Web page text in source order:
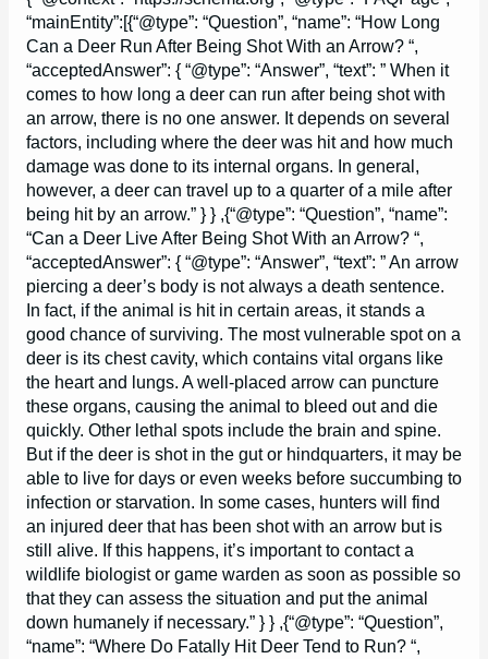
“mainEntity”:[{“@type”: “Question”, “name”: “How Long
Can a Deer Run After Being Shot With an Arrow? “,
“acceptedAnswer”: { “@type”: “Answer”, “text”: ” When it
comes to how long a deer can run after being shot with
an arrow, there is no one answer. It depends on several
factors, including where the deer was hit and how much
damage was done to its internal organs. In general,
however, a deer can travel up to a quarter of a mile after
being hit by an arrow.” } } ,{“@type”: “Question”, “name”:
“Can a Deer Live After Being Shot With an Arrow? “,
“acceptedAnswer”: { “@type”: “Answer”, “text”: ” An arrow
piercing a deer’s body is not always a death sentence.
In fact, if the animal is hit in certain areas, it stands a
good chance of surviving. The most vulnerable spot on a
deer is its chest cavity, which contains vital organs like
the heart and lungs. A well-placed arrow can puncture
these organs, causing the animal to bleed out and die
quickly. Other lethal spots include the brain and spine.
But if the deer is shot in the gut or hindquarters, it may be
able to live for days or even weeks before succumbing to
infection or starvation. In some cases, hunters will find
an injured deer that has been shot with an arrow but is
still alive. If this happens, it’s important to contact a
wildlife biologist or game warden as soon as possible so
that they can assess the situation and put the animal
down humanely if necessary.” } } ,{“@type”: “Question”,
“name”: “Where Do Fatally Hit Deer Tend to Run? “,